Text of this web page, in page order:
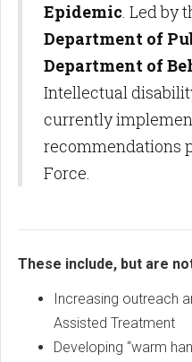
Epidemic. Led by
Department of
Department of
Intellectual
currently
recommendations
Force.
These include, but are
Increasing outreach
Assisted Treatment
Developing “warm